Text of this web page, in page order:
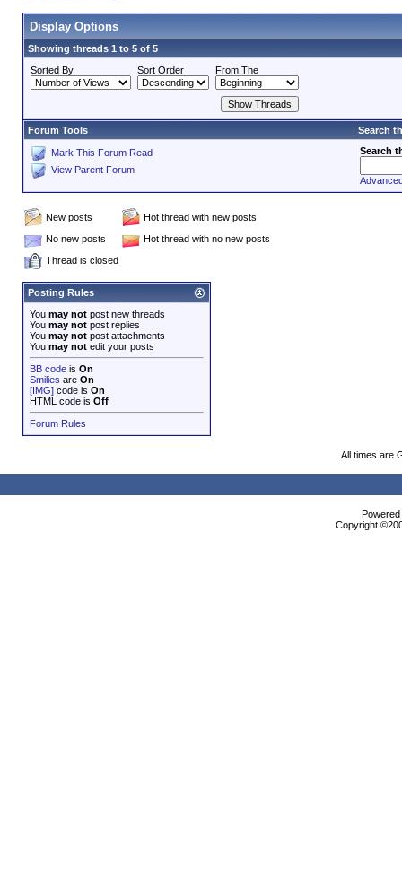
Display Options
Showing threads 1 to 5 of 5
Sorted By
Sort Order From The
Forum Tools Search
Mark This Forum Read
View Parent Forum
Search
New posts
Hot thread with new posts
No new posts
Hot thread with no new posts
Thread is closed
Posting Rules
You may not post new threads
You may not post replies
You may not post attachments
You may not edit your posts
BB code is On
Smilies are On
[IMG] code is On
HTML code is Off
Forum Rules
All times are
Copyright